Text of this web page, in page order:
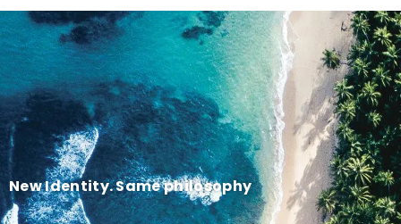
New Identity. Same philosophy